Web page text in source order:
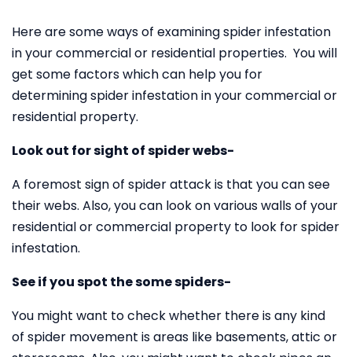
Here are some ways of examining spider infestation
in your commercial or residential properties. You will
get some factors which can help you for
determining spider infestation in your commercial or
residential property.
Look out for sight of spider webs-
A foremost sign of spider attack is that you can see
their webs. Also, you can look on various walls of your
residential or commercial property to look for spider
infestation.
See if you spot the some spiders-
You might want to check whether there is any kind
of spider movement is areas like basements, attic or